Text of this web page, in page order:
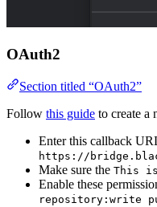
OAuth2
Section titled “OAuth2”
Follow this guide to create a
Enter this callback
https://
Make sure the This
Enable these
repository:write